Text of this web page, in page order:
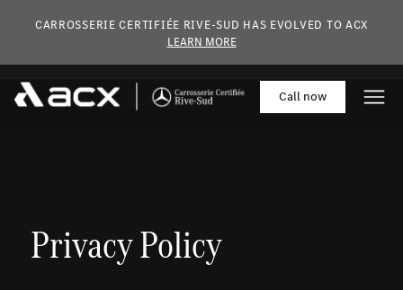
Skip to main content
CARROSSERIE CERTIFIÉE RIVE-SUD HAS EVOLVED TO ACX
LEARN MORE
Call now
Privacy Policy